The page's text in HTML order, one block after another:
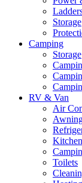
Storage
Camping
Storage
RV & Van
Air
Kitchen
Toilets